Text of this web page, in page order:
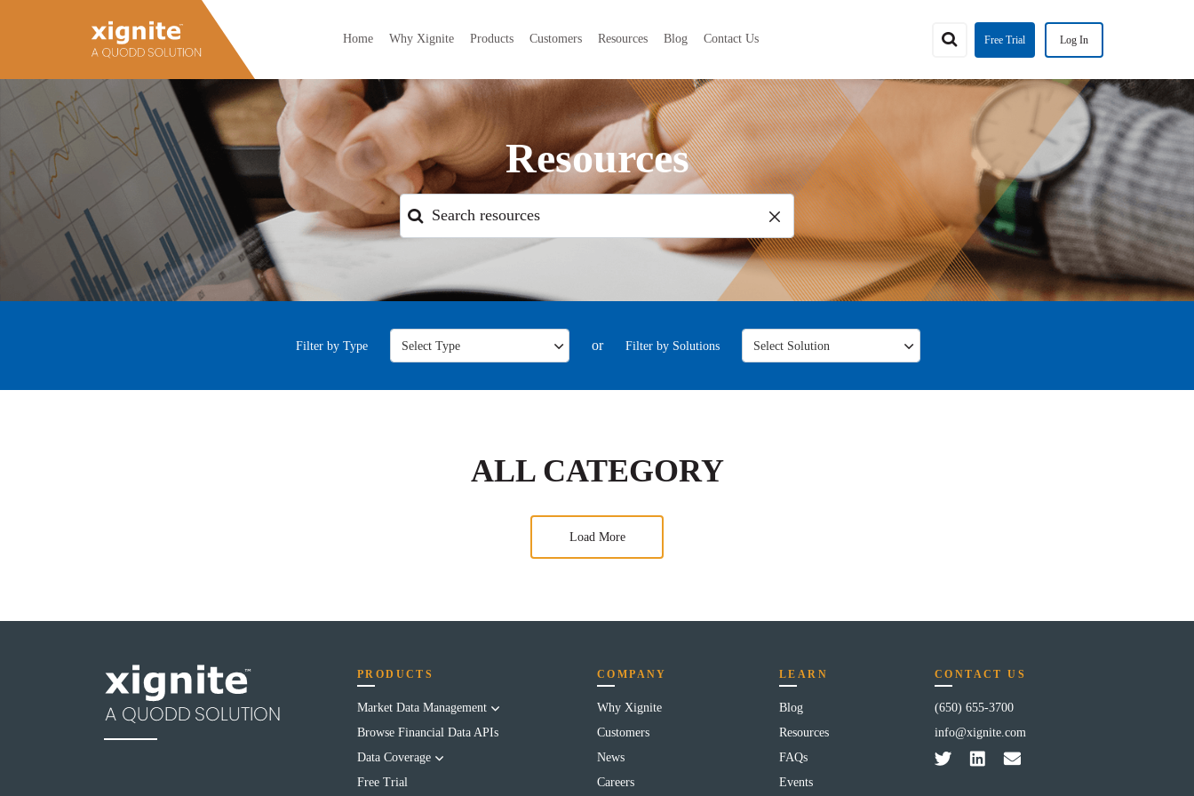
Home Why Xignite Products Customers Resources Blog Contact Us Free Trial Log In
Resources
Filter by Type or Filter by Solutions
ALL CATEGORY
Load More
PRODUCTS
Market Data Management
Browse Financial Data APIs
Data Coverage
Free Trial
COMPANY
Why Xignite
Customers
News
Careers
LEARN
Blog
Resources
FAQs
Events
CONTACT US
(650) 655-3700
info@xignite.com